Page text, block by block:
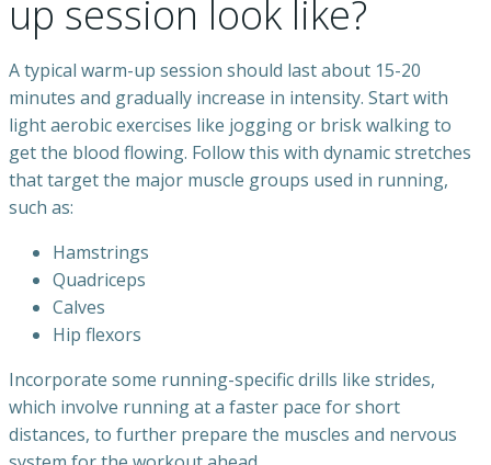
up session look like?
A typical warm-up session should last about 15-20
minutes and gradually increase in intensity. Start with
light aerobic exercises like jogging or brisk walking to
get the blood flowing. Follow this with dynamic stretches
that target the major muscle groups used in running,
such as:
Hamstrings
Quadriceps
Calves
Hip flexors
Incorporate some running-specific drills like strides,
which involve running at a faster pace for short
distances, to further prepare the muscles and nervous